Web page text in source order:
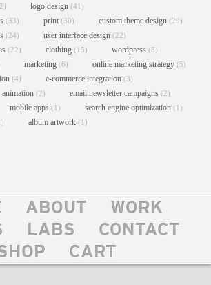
LOGO
logo design (41)
(33) print (30) custom theme design (29)
(24) user interface design (22)
(22) clothing (15) wordpress (8)
marketing (6) online marketing strategy (5)
(4) e-commerce integration (3)
animation (2) email newsletter campaigns (2)
mobile apps (1) search engine optimization (1)
album artwork (1)
ABOUT
WORK
LABS
CONTACT
CART